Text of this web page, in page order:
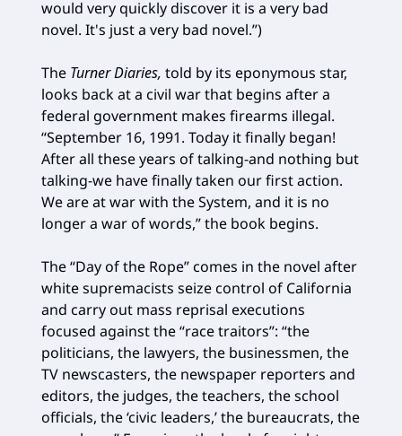
would very quickly discover it is a very bad
novel. It's just a very bad novel.”)
The Turner Diaries, told by its eponymous star,
looks back at a civil war that begins after a
federal government makes firearms illegal.
“September 16, 1991. Today it finally began!
After all these years of talking-and nothing but
talking-we have finally taken our first action.
We are at war with the System, and it is no
longer a war of words,” the book begins.
The “Day of the Rope” comes in the novel after
white supremacists seize control of California
and carry out mass reprisal executions
focused against the “race traitors”: “the
politicians, the lawyers, the businessmen, the
TV newscasters, the newspaper reporters and
editors, the judges, the teachers, the school
officials, the ‘civic leaders,’ the bureaucrats, the